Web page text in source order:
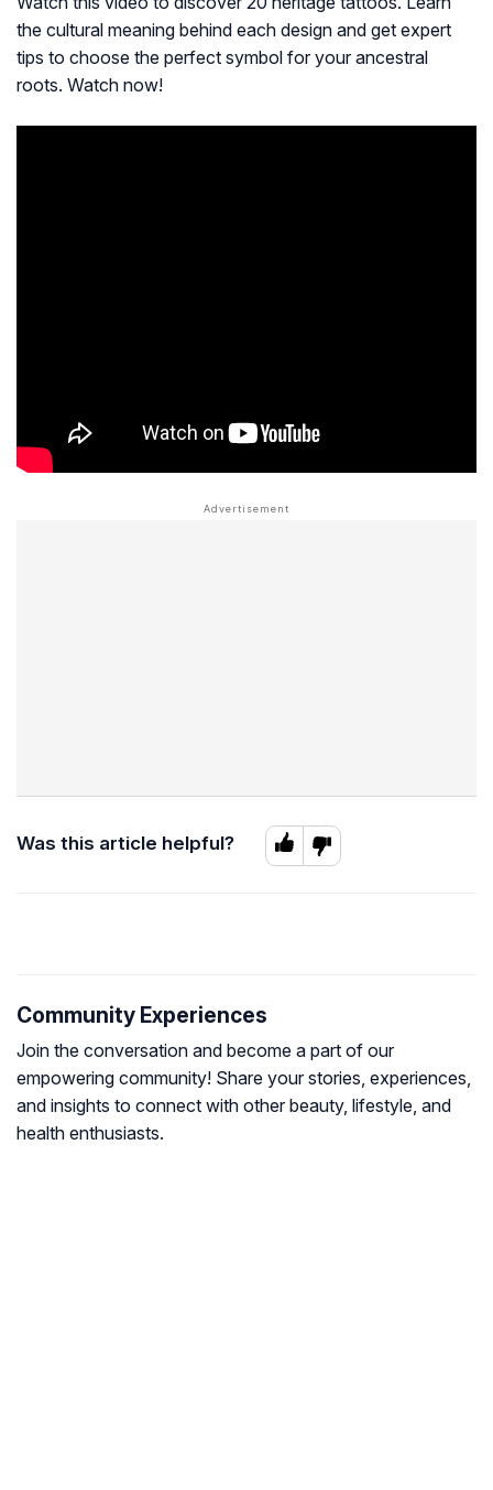
the cultural meaning behind each design and get expert
tips to choose the perfect symbol for your ancestral
roots. Watch now!
Was this article helpful?
Community Experiences
Join the conversation and become a part of our
empowering community! Share your stories, experiences,
and insights to connect with other beauty, lifestyle, and
health enthusiasts.